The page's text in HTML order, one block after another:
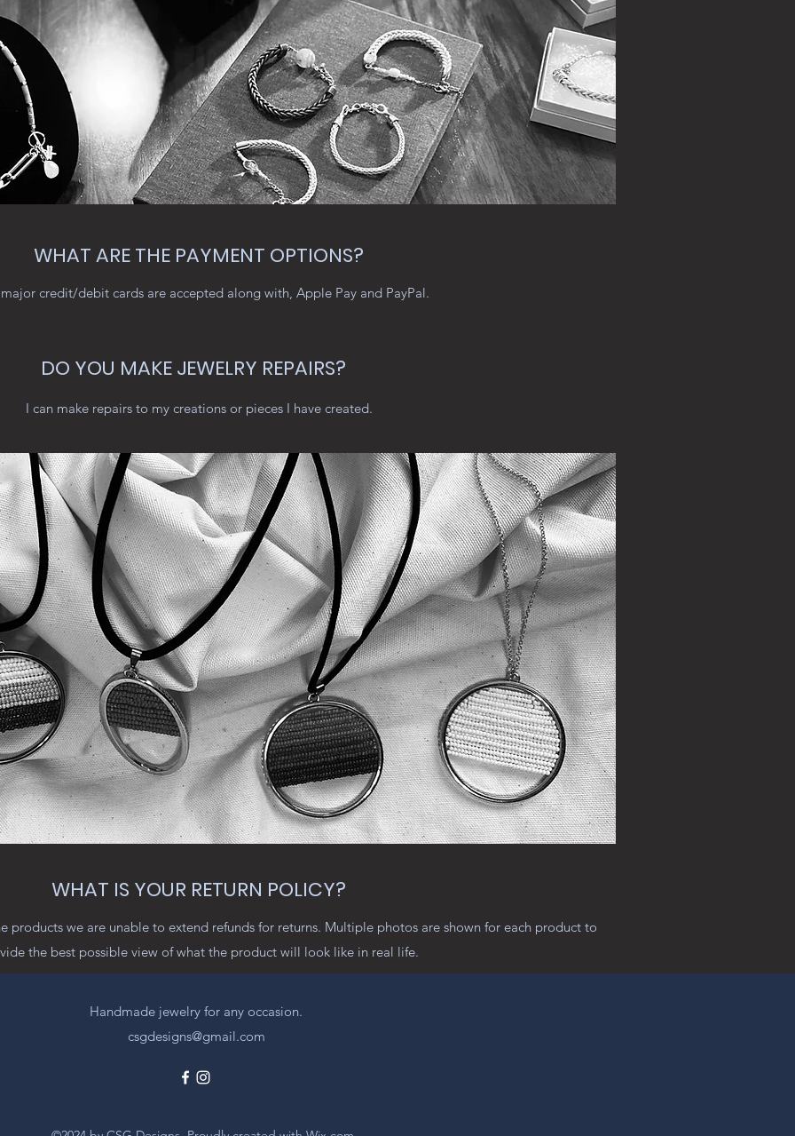
WHAT ARE THE PAYMENT OPTIONS?
credit/debit cards are accepted along with, Apple Pay and PayPal.
DO YOU MAKE JEWELRY REPAIRS?
I can make repairs to my creations or pieces I have created.
WHAT IS YOUR RETURN POLICY?
products we are unable to extend refunds for returns. Multiple photos are shown for each product to
the best possible view of what the product will look like in real life.
Handmade jewelry for any occasion.
csgdesigns@gmail.com